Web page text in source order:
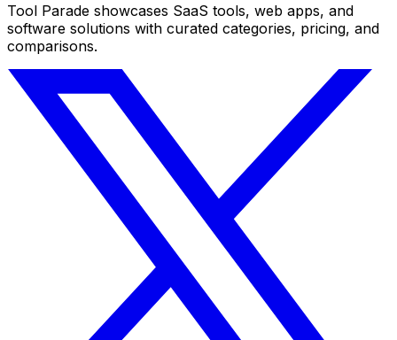
Tool Parade showcases SaaS tools, web apps, and
software solutions with curated categories, pricing, and
comparisons.